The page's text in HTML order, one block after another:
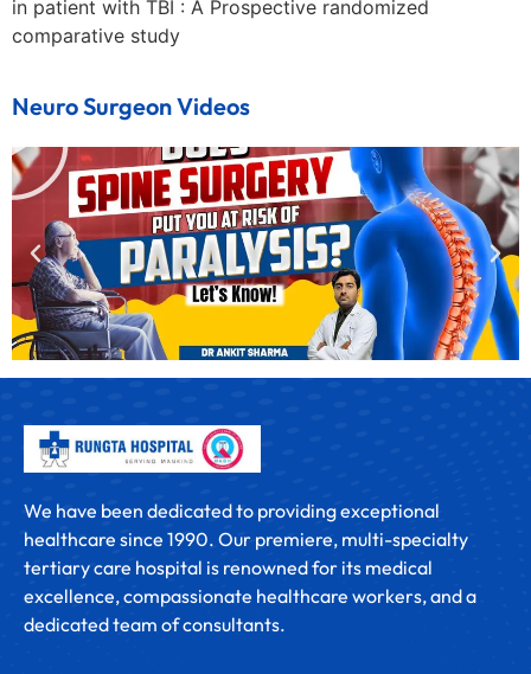
in patient with TBI : A Prospective randomized
comparative study
Neuro Surgeon Videos
We have been dedicated to providing exceptional
healthcare since 1990. Our premiere, multi-specialty
tertiary care hospital is renowned for its medical
excellence, compassionate healthcare workers, and a
dedicated team of consultants.